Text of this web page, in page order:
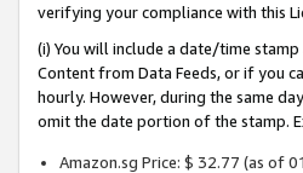
verifying your compliance with this
(i) You will include a date/time
Content from Data Feeds, or if you
hourly. However, during the same
omit the date portion of the stamp.
Amazon.sg Price: $ 32.77 (as of